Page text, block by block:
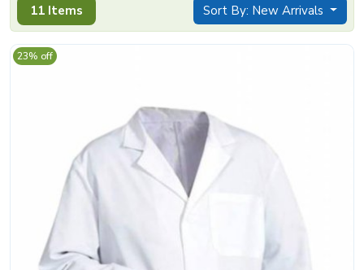
11 Items Sort By: New Arrivals
23% off